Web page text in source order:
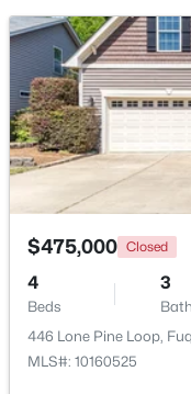
$302,985 Active
3
Beds
2
173 Arendell Ct,
MLS#: 10183927
$475,000 Closed
4
Beds
3
446 Lone Pine Loop,
MLS#: 10160525